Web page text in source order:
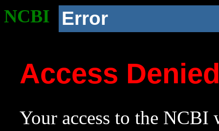
NCBI Error
Access
Your access to the NCBI